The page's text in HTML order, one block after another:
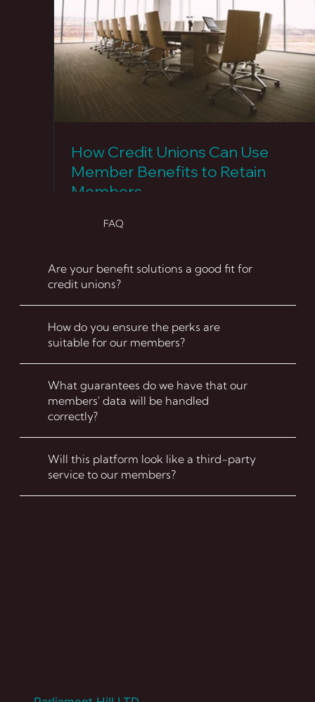
How Credit Unions Can Use
Member Benefits to Retain
Members
FAQ
Are your benefit solutions a good fit for
credit unions?
How do you ensure the perks are
suitable for our members?
What guarantees do we have that our
members' data will be handled
correctly?
Will this platform look like a third-party
service to our members?